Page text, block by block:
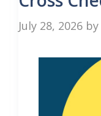
July 28, 2026 by